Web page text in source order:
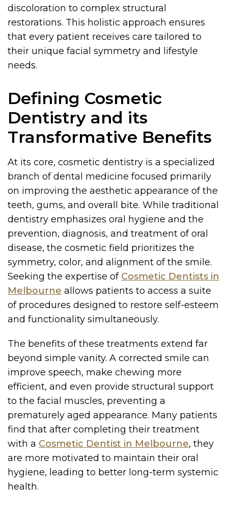
discoloration to complex structural
restorations. This holistic approach ensures
that every patient receives care tailored to
their unique facial symmetry and lifestyle
needs.
Defining Cosmetic
Dentistry and its
Transformative Benefits
At its core, cosmetic dentistry is a specialized
branch of dental medicine focused primarily
on improving the aesthetic appearance of the
teeth, gums, and overall bite. While traditional
dentistry emphasizes oral hygiene and the
prevention, diagnosis, and treatment of oral
disease, the cosmetic field prioritizes the
symmetry, color, and alignment of the smile.
Seeking the expertise of Cosmetic Dentists in
Melbourne allows patients to access a suite
of procedures designed to restore self-esteem
and functionality simultaneously.
The benefits of these treatments extend far
beyond simple vanity. A corrected smile can
improve speech, make chewing more
efficient, and even provide structural support
to the facial muscles, preventing a
prematurely aged appearance. Many patients
find that after completing their treatment
with a Cosmetic Dentist in Melbourne, they
are more motivated to maintain their oral
hygiene, leading to better long-term systemic
health.